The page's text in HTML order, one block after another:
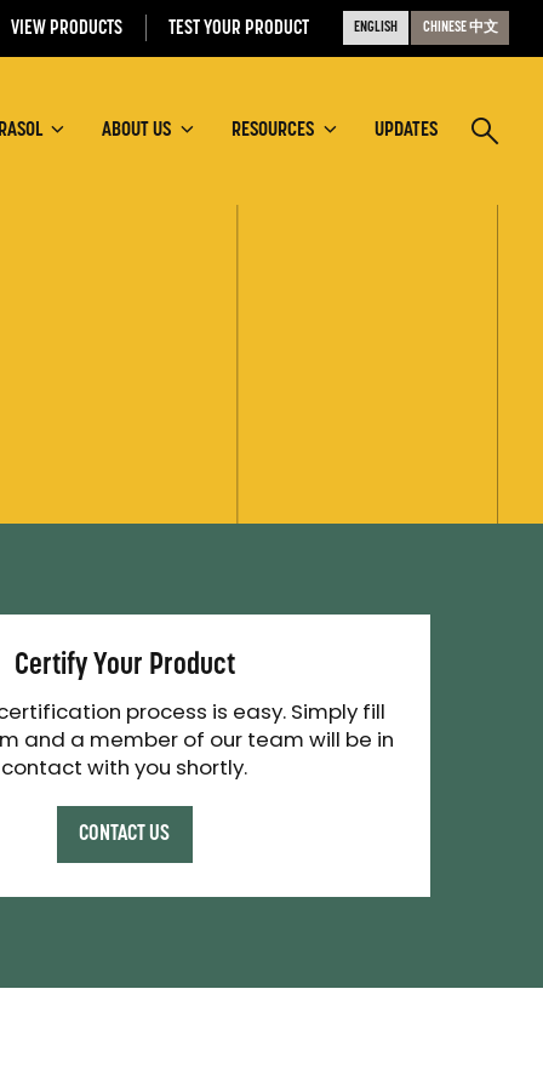
ABOUT US RESOURCES UPDATES
VIEW PRODUCTS TEST YOUR PRODUCT ENGLISH CHINESE 中文
Certify Your Product
process is easy. Simply fill
and a member of our team will be in
contact with you shortly.
CONTACT US